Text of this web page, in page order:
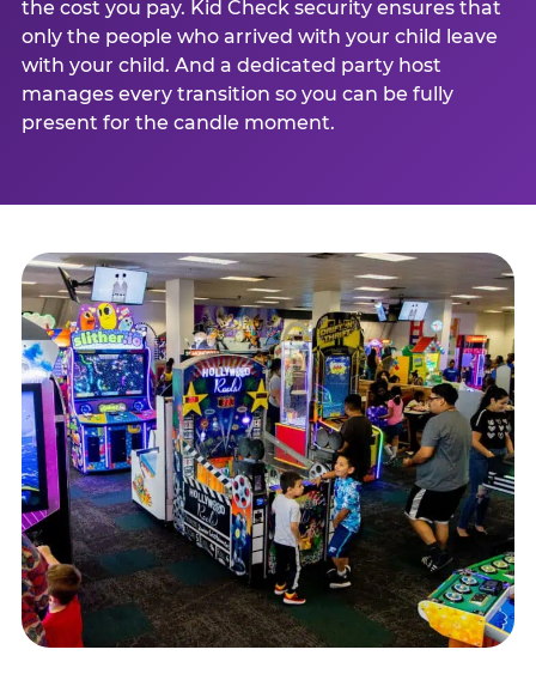
the cost you pay. Kid Check security ensures that
only the people who arrived with your child leave
with your child. And a dedicated party host
manages every transition so you can be fully
present for the candle moment.